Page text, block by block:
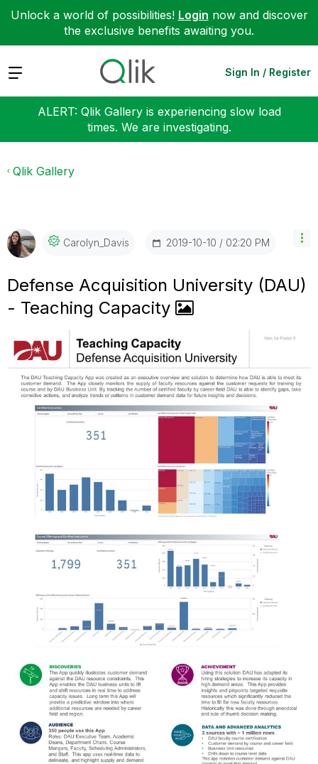
Unlock a world of possibilities! Login now and discover
the exclusive benefits awaiting you.
Expand Sign In / Register
ALERT: Qlik Gallery is experiencing slow load
times. We are investigating.
Qlik Gallery
Carolyn_Davis ‎2019-10-10 02:20 PM
Defense Acquisition University (DAU)
- Teaching Capacity